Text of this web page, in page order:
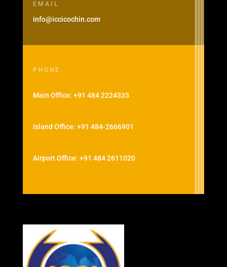
EMAIL
info@iccicochin.com
PHONE
Main Office: +91 484 2224335
Island Office: +91 484-2666901
Airport Office: +91 484 2611020